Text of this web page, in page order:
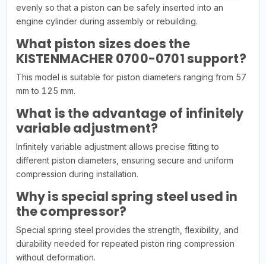
evenly so that a piston can be safely inserted into an
engine cylinder during assembly or rebuilding.
What piston sizes does the
KISTENMACHER 0700-0701 support?
This model is suitable for piston diameters ranging from 57
mm to 125 mm.
What is the advantage of infinitely
variable adjustment?
Infinitely variable adjustment allows precise fitting to
different piston diameters, ensuring secure and uniform
compression during installation.
Why is special spring steel used in
the compressor?
Special spring steel provides the strength, flexibility, and
durability needed for repeated piston ring compression
without deformation.